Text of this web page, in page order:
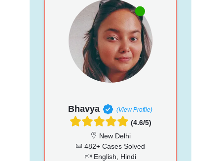
Bhavya (View Profile)
(4.6/5)
New Delhi
482+ Cases Solved
English, Hindi